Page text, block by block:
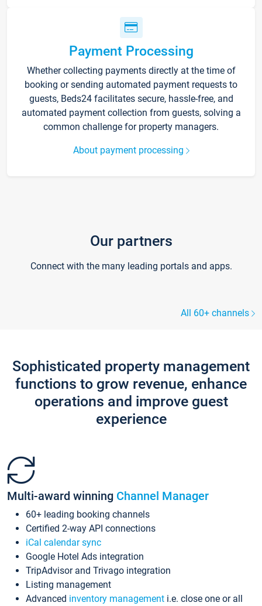
Payment Processing
Whether collecting payments directly at the time of
booking or sending automated payment requests to
guests, Beds24 facilitates secure, hassle-free, and
automated payment collection from guests, solving a
common challenge for property managers.
About payment processing
Our partners
Connect with the many leading portals and apps.
All 60+ channels
Sophisticated property management
functions to grow revenue, enhance
operations and improve guest
experience
Multi-award winning Channel Manager
60+ leading booking channels
Certified 2-way API connections
iCal calendar sync
Google Hotel Ads integration
TripAdvisor and Trivago integration
Listing management
Advanced inventory management i.e. close one or all